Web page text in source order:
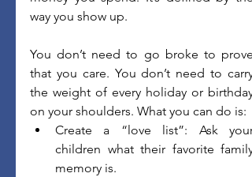
way you show up.
You don’t need to go broke to prove
that you care. You don’t need to carry
the weight of every holiday or birthday
on your shoulders. What you can do is:
Create a “love list”: Ask your
children what their favorite family
memory is.